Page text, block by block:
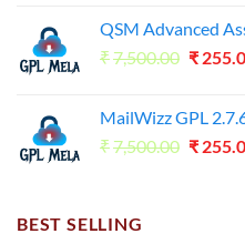
was:
QSM Advanced
₹7,500.00 ₹
MailWizz GPL
₹7,500.00 ₹
BEST SELLING